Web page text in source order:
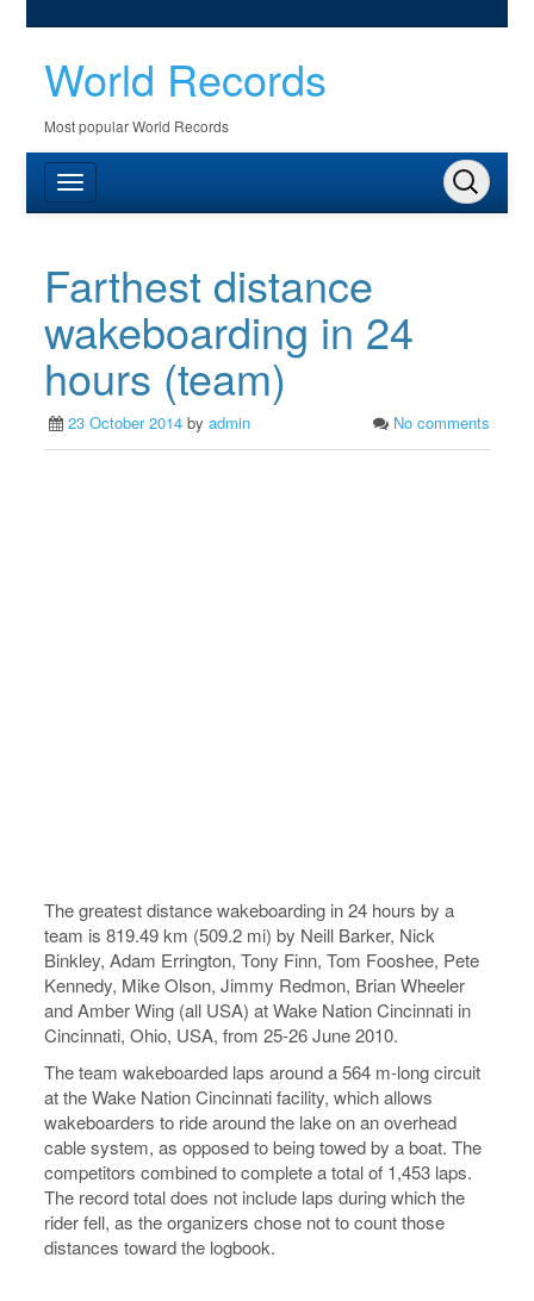
World Records
Most popular World Records
Farthest distance
wakeboarding in 24
hours (team)
23 October 2014 byadmin No comments
The greatest distance wakeboarding in 24 hours by a
team is 819.49 km (509.2 mi) by Neill Barker, Nick
Binkley, Adam Errington, Tony Finn, Tom Fooshee, Pete
Kennedy, Mike Olson, Jimmy Redmon, Brian Wheeler
and Amber Wing (all USA) at Wake Nation Cincinnati in
Cincinnati, Ohio, USA, from 25-26 June 2010.
The team wakeboarded laps around a 564 m-long circuit
at the Wake Nation Cincinnati facility, which allows
wakeboarders to ride around the lake on an overhead
cable system, as opposed to being towed by a boat. The
competitors combined to complete a total of 1,453 laps.
The record total does not include laps during which the
rider fell, as the organizers chose not to count those
distances toward the logbook.